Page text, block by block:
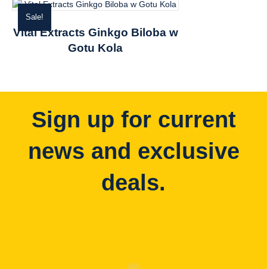
Sale!
Vital Extracts Ginkgo Biloba w
Gotu Kola
Sign up for current
news and exclusive
deals.